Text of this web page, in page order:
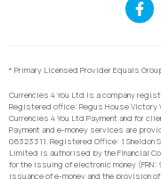
* Primary Licensed Provider Equals
Currencies 4 You Ltd is a company
Registered office: Regus House Victory
Currencies 4 You Ltd Payment and for
Payment and e-money services are
06323311. Registered Office: 1 Sheldon
Limited is authorised by the Financial
for the issuing of electronic money
issuance of e-money and the provision